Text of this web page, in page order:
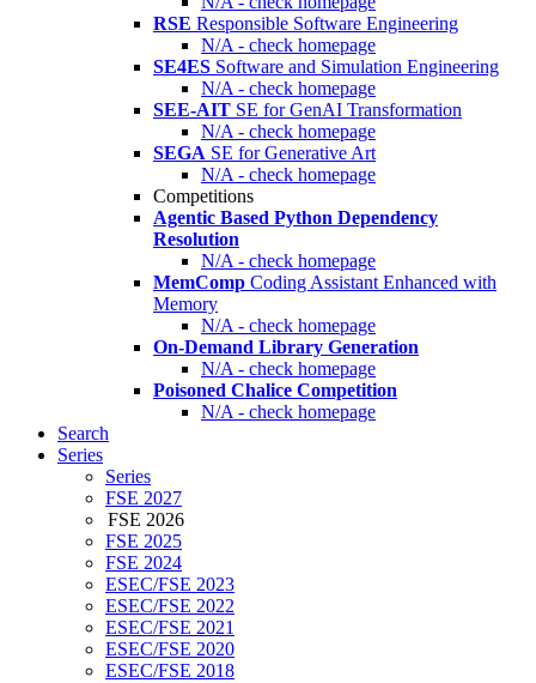
RSE Responsible Software Engineering
N/A - check homepage
SE4ES Software and Simulation Engineering
N/A - check homepage
SEE-AIT SE for GenAI Transformation
N/A - check homepage
SEGA SE for Generative Art
N/A - check homepage
Competitions
Agentic Based Python Dependency
Resolution
N/A - check homepage
MemComp Coding Assistant Enhanced with
Memory
N/A - check homepage
On-Demand Library Generation
N/A - check homepage
Poisoned Chalice Competition
N/A - check homepage
Search
Series
Series
FSE 2027
FSE 2026
FSE 2025
FSE 2024
ESEC/FSE 2023
ESEC/FSE 2022
ESEC/FSE 2021
ESEC/FSE 2020
ESEC/FSE 2018